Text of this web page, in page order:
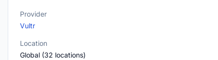
Provider
Vultr
Location
Global (32 locations)